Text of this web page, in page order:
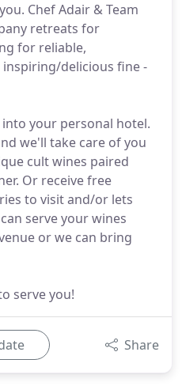
Chef Adair & Team
retreats for
for reliable,
delicious fine -
your personal hotel.
we'll take care of you
cult wines paired
Or receive free
to visit and/or lets
serve your wines
or we can bring
serve you!
Share